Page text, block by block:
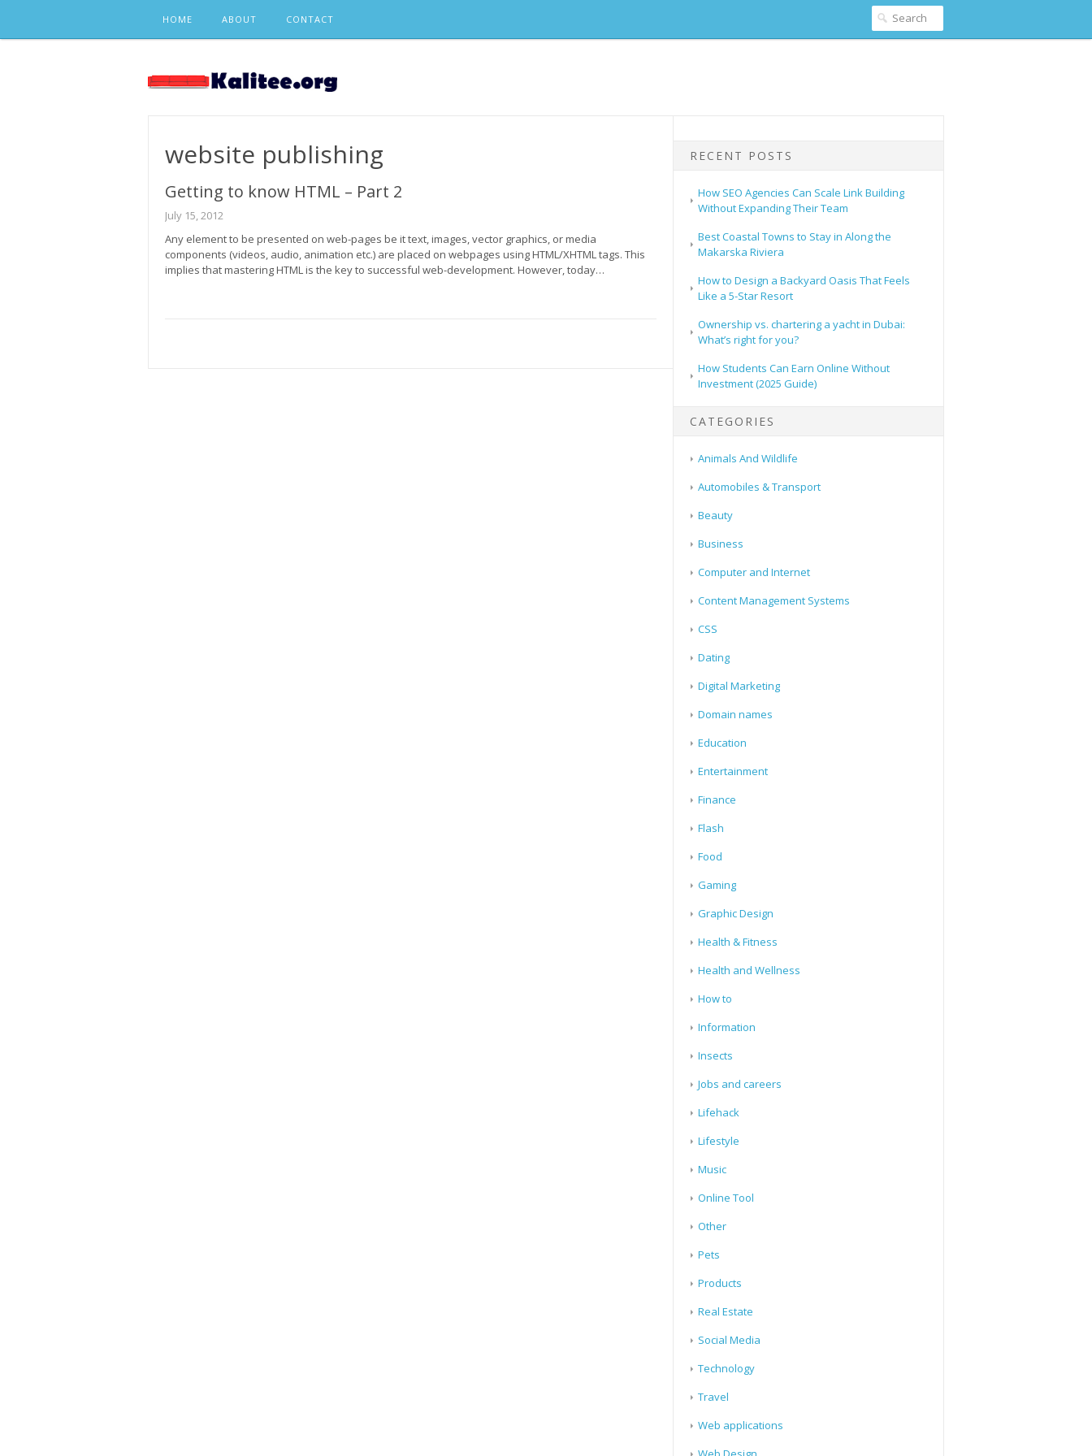
content
HOME ABOUT CONTACT
website publishing
Getting to know HTML – Part 2
July 15, 2012
Any element to be presented on web-pages be it text, images, vector graphics, or media
components (videos, audio, animation etc.) are placed on webpages using HTML/XHTML tags. This
implies that mastering HTML is the key to successful web-development. However, today…
RECENT POSTS
How SEO Agencies Can Scale Link Building
Without Expanding Their Team
Best Coastal Towns to Stay in Along the
Makarska Riviera
How to Design a Backyard Oasis That Feels
Like a 5-Star Resort
Ownership vs. chartering a yacht in Dubai:
What’s right for you?
How Students Can Earn Online Without
Investment (2025 Guide)
CATEGORIES
Animals And Wildlife
Automobiles & Transport
Beauty
Business
Computer and Internet
Content Management Systems
CSS
Dating
Digital Marketing
Domain names
Education
Entertainment
Finance
Flash
Food
Gaming
Graphic Design
Health & Fitness
Health and Wellness
How to
Information
Insects
Jobs and careers
Lifehack
Lifestyle
Music
Online Tool
Other
Pets
Products
Real Estate
Social Media
Technology
Travel
Web applications